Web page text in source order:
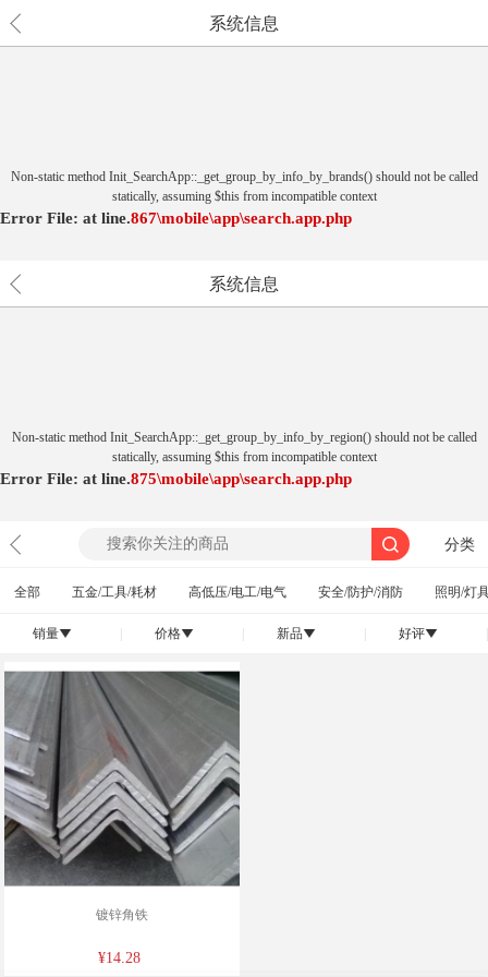
系统信息
Non-static method Init_SearchApp::_get_group_by_info_by_brands() should not be called
statically, assuming $this from incompatible context
Error File: \mobile\app\search.app.php
at 867
line.
系统信息
Non-static method Init_SearchApp::_get_group_by_info_by_region() should not be called
statically, assuming $this from incompatible context
Error File: \mobile\app\search.app.php
at 875
line.
分类
全部 五金/工具/耗材 高低压/电工/电气 安全/防护/消防 照明/灯
销量󰄢 价格󰄢 新品󰄢 好评󰄢
镀锌角铁
¥14.28